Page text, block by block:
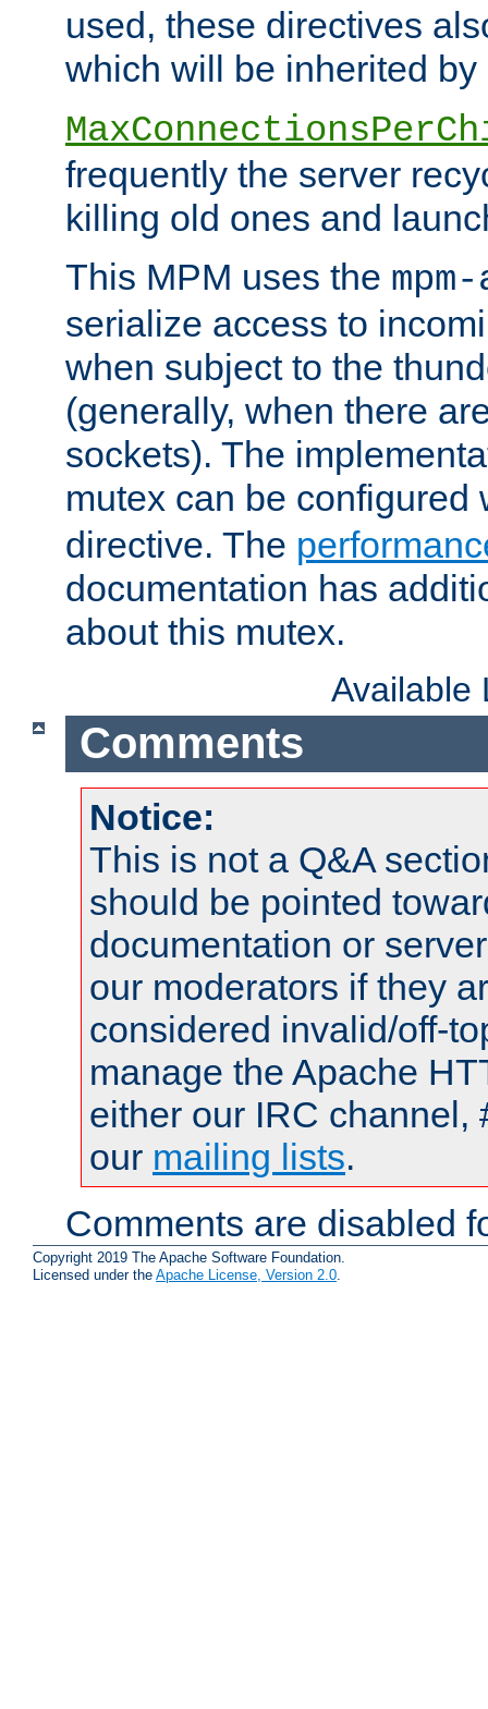
used, these directives
which will be inherited by
frequently the server
killing old ones and
This MPM uses the
serialize access to
when subject to the
(generally, when there
sockets). The
mutex can be configured
directive. The
documentation has
about this mutex.
Available
Comments
Notice:
This is not a Q&A
should be pointed
documentation or
our moderators if they
considered invalid/off-
manage the Apache
either our IRC channel,
our mailing lists.
Comments are disabled
Copyright 2019 The Apache Software Foundation.
Licensed under the Apache License, Version 2.0